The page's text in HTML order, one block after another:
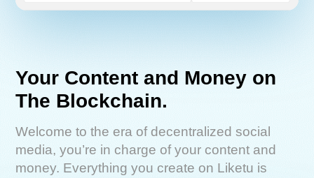
Your Content and Money on
The Blockchain.
Welcome to the era of decentralized social
media, you’re in charge of your content and
money. Everything you create on Liketu is